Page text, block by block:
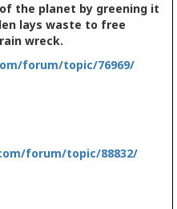
the planet by greening it
lays waste to free
wreck.
forum/topic/76969/
forum/topic/88832/